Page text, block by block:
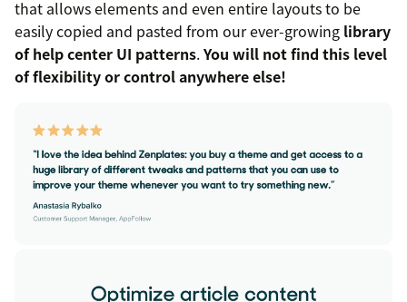
that allows elements and even entire layouts to be
easily copied and pasted from our ever-growing library
of help center UI patterns.You will not find this level
of flexibility or control anywhere else!